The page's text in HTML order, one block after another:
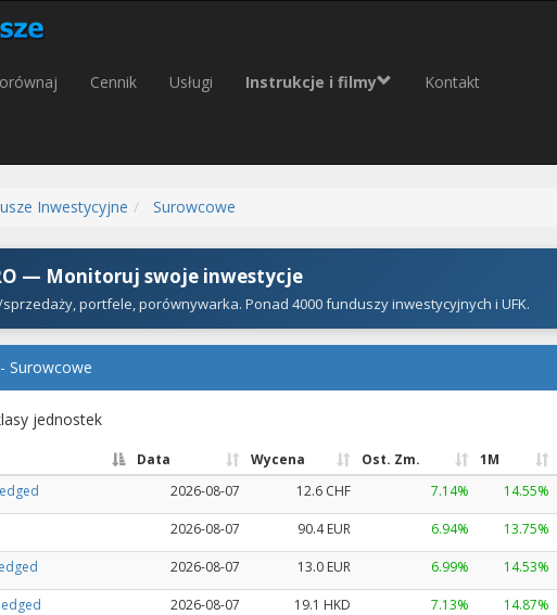
Cennik Usługi Instrukcje i filmy Kontakt
Inwestycyjne Surowcowe
— Monitoruj swoje inwestycje
portfele, porównywarka. Ponad 4000 funduszy inwestycyjnych i UFK.
Surowcowe
jednostek
Data Wycena Ost. Zm. 1M
2026-08-07 12.6 CHF 7.14% 14.55%
2026-08-07 90.4 EUR 6.94% 13.75%
2026-08-07 13.0 EUR 6.99% 14.53%
2026-08-07 19.1 HKD 7.13% 14.87%